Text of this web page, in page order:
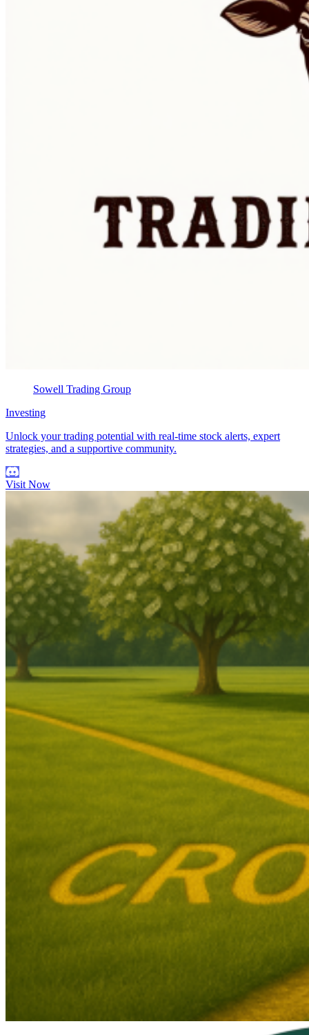
Sowell Trading Group
Investing
Unlock your trading potential with real-time stock alerts, expert
strategies, and a supportive community.
Visit Now